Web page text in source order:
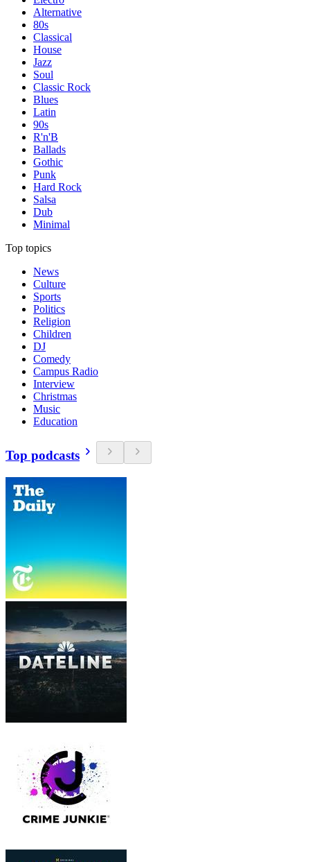
Alternative
80s
Classical
House
Jazz
Soul
Classic Rock
Blues
Latin
90s
R'n'B
Ballads
Gothic
Punk
Hard Rock
Salsa
Dub
Minimal
Top topics
News
Culture
Sports
Politics
Religion
Children
DJ
Comedy
Campus Radio
Interview
Christmas
Music
Education
Top podcasts